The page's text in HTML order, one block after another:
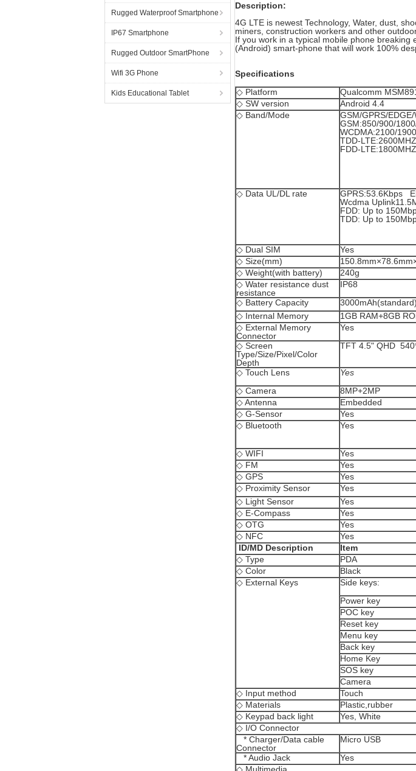
Rugged Waterproof Smartphone
IP67 Smartphone
Rugged Outdoor SmartPhone
Wifi 3G Phone
Kids Educational Tablet
Description:
4G LTE is newest Technology, Water, dust,
miners, construction workers and other
If you work in a typical mobile phone
(Android) smart-phone that will work 100%
Specifications
◇ Platform
Qualcomm
◇ SW version
Android 4.4
◇ Band/Mode
GSM/GPRS/
GSM:850/900/
WCDMA:2100/
TDD-
FDD-
◇ Data UL/DL rate
GPRS:53.6Kbps
Wcdma
FDD: Up to
TDD: Up to
◇ Dual SIM
Yes
◇ Size(mm)
◇ Weight(with battery)
240g
◇ Water resistance dust
resistance
IP68
◇ Battery Capacity
3000mAh(standard)
◇ Internal Memory
1GB RAM+8GB
◇ External Memory
Connector
Yes
◇ Screen
Type/Size/Pixel/Color
Depth
TFT 4.5" QHD
◇ Touch Lens Yes
◇ Camera
8MP+2MP
◇ Antenna
Embedded
◇ G-Sensor
Yes
◇ Bluetooth
Yes
◇ WIFI
Yes
◇ FM
Yes
◇ GPS
Yes
◇ Proximity Sensor
Yes
◇ Light Sensor
Yes
◇ E-Compass
Yes
◇ OTG
Yes
◇ NFC
Yes
ID/MD Description
Item
◇ Type
PDA
◇ Color
Black
◇ External Keys
Side keys:
Power key
POC key
Reset key
Menu key
Back key
Home Key
SOS key
Camera
◇ Input method
Touch
◇ Materials
Plastic,rubber
◇ Keypad back light
Yes, White
◇ I/O Connector
* Charger/Data cable
Connector
Micro USB
* Audio Jack
Yes